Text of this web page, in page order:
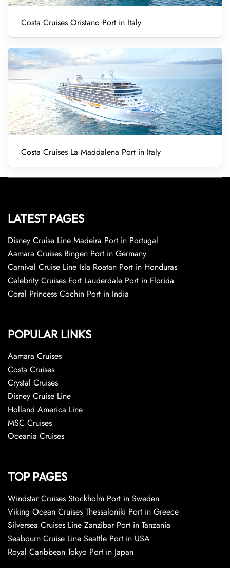
Costa Cruises Oristano Port in Italy
Costa Cruises La Maddalena Port in Italy
LATEST PAGES
Disney Cruise Line Madeira Port in Portugal
Aamara Cruises Bingen Port in Germany
Carnival Cruise Line Isla Roatan Port in Honduras
Celebrity Cruises Fort Lauderdale Port in Florida
Coral Princess Cochin Port in India
POPULAR LINKS
Aamara Cruises
Costa Cruises
Crystal Cruises
Disney Cruise Line
Holland America Line
MSC Cruises
Oceania Cruises
TOP PAGES
Windstar Cruises Stockholm Port in Sweden
Viking Ocean Cruises Thessaloniki Port in Greece
Silversea Cruises Line Zanzibar Port in Tanzania
Seabourn Cruise Line Seattle Port in USA
Royal Caribbean Tokyo Port in Japan